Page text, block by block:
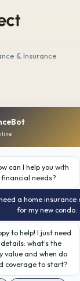
& Insurance
can I help you with
needs?
a home insurance
for my new condo.
to help! I just need
what's the
value and when do
coverage to start?